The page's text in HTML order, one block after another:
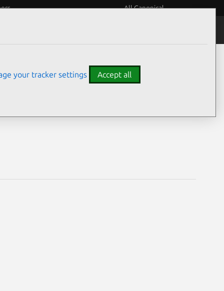
All Canonical
your tracker settings Accept all